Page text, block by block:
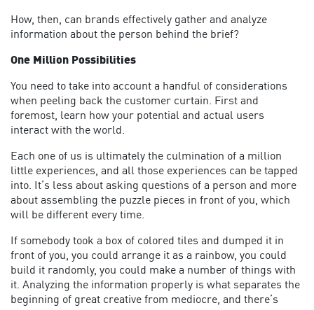
How, then, can brands effectively gather and analyze
information about the person behind the brief?
One Million Possibilities
You need to take into account a handful of considerations
when peeling back the customer curtain. First and
foremost, learn how your potential and actual users
interact with the world.
Each one of us is ultimately the culmination of a million
little experiences, and all those experiences can be tapped
into. It’s less about asking questions of a person and more
about assembling the puzzle pieces in front of you, which
will be different every time.
If somebody took a box of colored tiles and dumped it in
front of you, you could arrange it as a rainbow, you could
build it randomly, you could make a number of things with
it. Analyzing the information properly is what separates the
beginning of great creative from mediocre, and there’s